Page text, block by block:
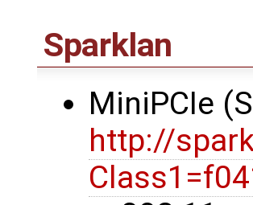
Sparklan
MiniPCIe
http://